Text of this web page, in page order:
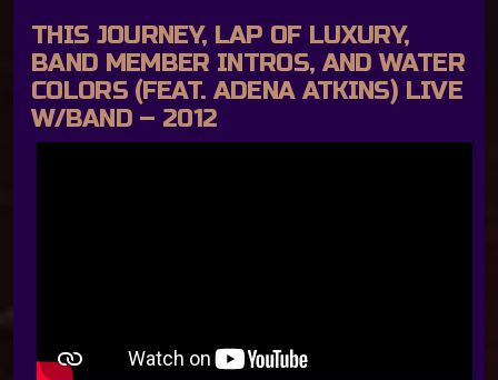
THIS JOURNEY, LAP OF LUXURY,
BAND MEMBER INTROS, AND WATER
COLORS (FEAT. ADENA ATKINS) LIVE
W/BAND – 2012